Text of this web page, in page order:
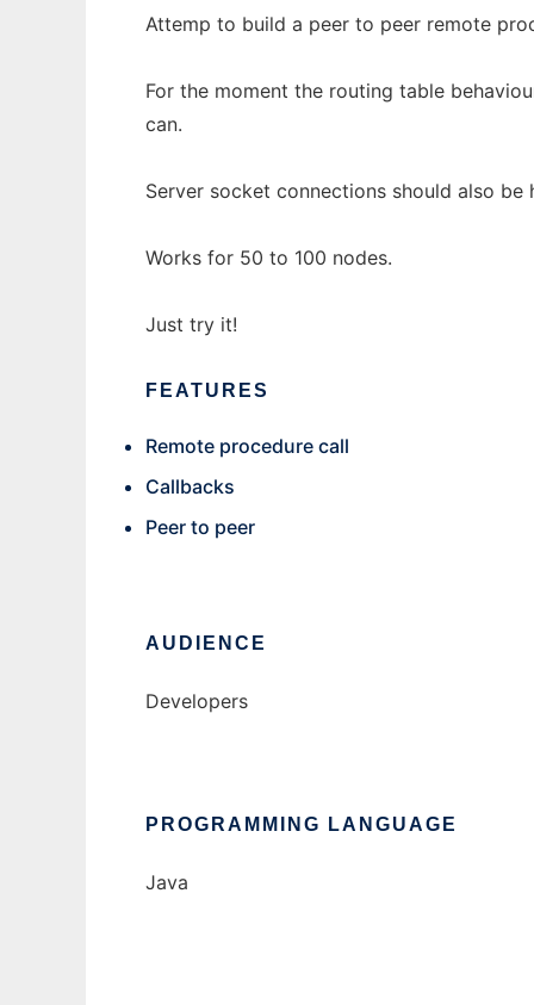
Attemp to build a peer to peer remote
For the moment the routing table
can.
Server socket connections should also be
Works for 50 to 100 nodes.
Just try it!
FEATURES
Remote procedure call
Callbacks
Peer to peer
AUDIENCE
Developers
PROGRAMMING LANGUAGE
Java